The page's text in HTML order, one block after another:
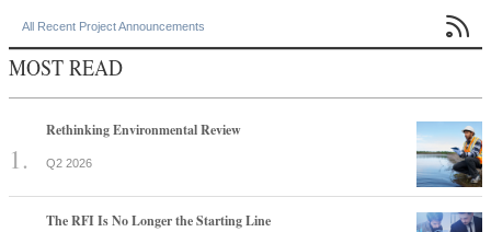
All Recent Project Announcements 
MOST READ
Rethinking Environmental Review
Q2 2026
The RFI Is No Longer the Starting Line